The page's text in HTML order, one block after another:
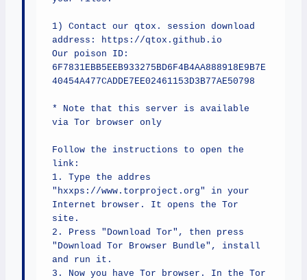
1) Contact our qtox. session download
address: https://qtox.github.io
Our poison ID:
6F7831EBB5EEB933275BD6F4B4AA888918E9B7E
40454A477CADDE7EE02461153D3B77AE50798
* Note that this server is available
via Tor browser only
Follow the instructions to open the
link:
1. Type the addres
"hxxps://www.torproject.org" in your
Internet browser. It opens the Tor
site.
2. Press "Download Tor", then press
"Download Tor Browser Bundle", install
and run it.
3. Now you have Tor browser. In the Tor